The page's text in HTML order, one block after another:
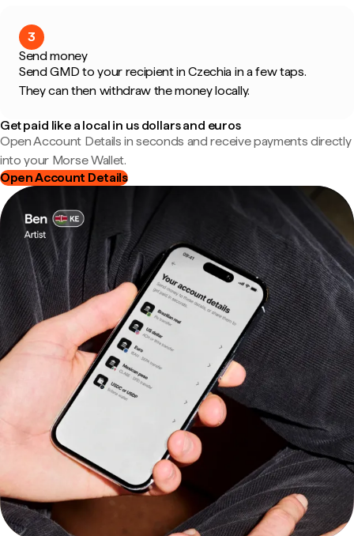
3
Send money
Send GMD to your recipient in Czechia in a few taps.
They can then withdraw the money locally.
Get paid like a local in us dollars and euros
Open Account Details in seconds and receive payments directly
into your Morse Wallet.
Open Account Details